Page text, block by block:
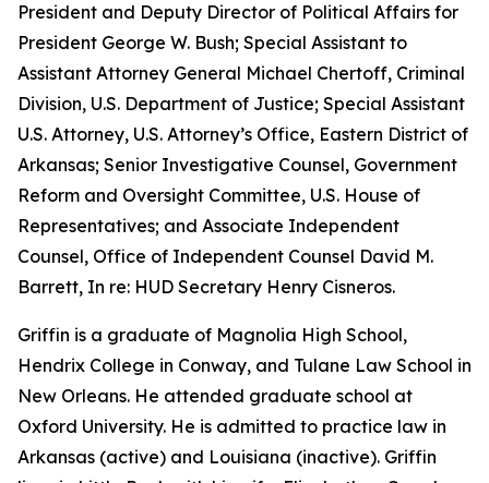
President and Deputy Director of Political Affairs for
President George W. Bush; Special Assistant to
Assistant Attorney General Michael Chertoff, Criminal
Division, U.S. Department of Justice; Special Assistant
U.S. Attorney, U.S. Attorney’s Office, Eastern District of
Arkansas; Senior Investigative Counsel, Government
Reform and Oversight Committee, U.S. House of
Representatives; and Associate Independent
Counsel, Office of Independent Counsel David M.
Barrett, In re: HUD Secretary Henry Cisneros.
Griffin is a graduate of Magnolia High School,
Hendrix College in Conway, and Tulane Law School in
New Orleans. He attended graduate school at
Oxford University. He is admitted to practice law in
Arkansas (active) and Louisiana (inactive). Griffin